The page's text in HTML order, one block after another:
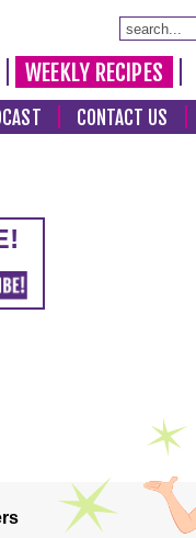
WEEKLY RECIPES
CONTACT US